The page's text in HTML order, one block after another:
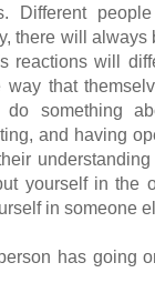
Different
there will
reactions will
that
something
and having
yourself in the
in someone
has going